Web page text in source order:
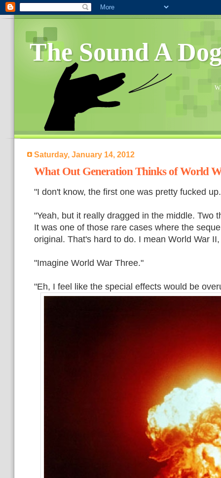
The Sound A
Saturday, January 14, 2012
What Out Generation Thinks of World
"I don't know, the first one was pretty fucked
"Yeah, but it really dragged in the middle. Two
It was one of those rare cases where the
original. That's hard to do. I mean World War
"Imagine World War Three."
"Eh, I feel like the special effects would be